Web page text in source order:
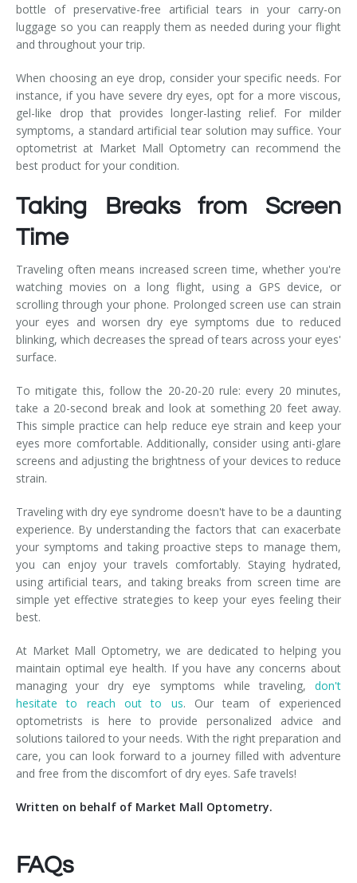
bottle of preservative-free artificial tears in your carry-on
luggage so you can reapply them as needed during your flight
and throughout your trip.
When choosing an eye drop, consider your specific needs. For
instance, if you have severe dry eyes, opt for a more viscous,
gel-like drop that provides longer-lasting relief. For milder
symptoms, a standard artificial tear solution may suffice. Your
optometrist at Market Mall Optometry can recommend the
best product for your condition.
Taking Breaks from Screen
Time
Traveling often means increased screen time, whether you're
watching movies on a long flight, using a GPS device, or
scrolling through your phone. Prolonged screen use can strain
your eyes and worsen dry eye symptoms due to reduced
blinking, which decreases the spread of tears across your eyes'
surface.
To mitigate this, follow the 20-20-20 rule: every 20 minutes,
take a 20-second break and look at something 20 feet away.
This simple practice can help reduce eye strain and keep your
eyes more comfortable. Additionally, consider using anti-glare
screens and adjusting the brightness of your devices to reduce
strain.
Traveling with dry eye syndrome doesn't have to be a daunting
experience. By understanding the factors that can exacerbate
your symptoms and taking proactive steps to manage them,
you can enjoy your travels comfortably. Staying hydrated,
using artificial tears, and taking breaks from screen time are
simple yet effective strategies to keep your eyes feeling their
best.
At Market Mall Optometry, we are dedicated to helping you
maintain optimal eye health. If you have any concerns about
managing your dry eye symptoms while traveling, don't
hesitate to reach out to us. Our team of experienced
optometrists is here to provide personalized advice and
solutions tailored to your needs. With the right preparation and
care, you can look forward to a journey filled with adventure
and free from the discomfort of dry eyes. Safe travels!
Written on behalf of Market Mall Optometry.
FAQs